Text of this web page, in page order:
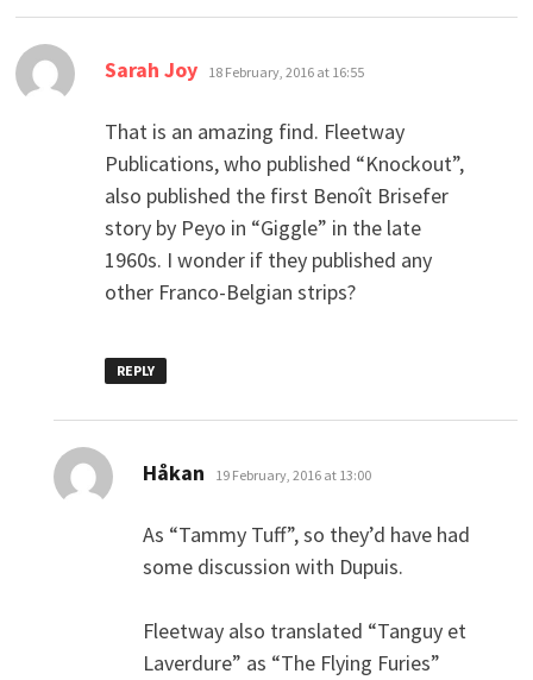
Sarah Joy says:
18 February, 2016 at 16:55
That is an amazing find. Fleetway
Publications, who published “Knockout”,
also published the first Benoît Brisefer
story by Peyo in “Giggle” in the late
1960s. I wonder if they published any
other Franco-Belgian strips?
REPLY
Håkan says:
19 February, 2016 at 13:00
As “Tammy Tuff”, so they’d have had
some discussion with Dupuis.
Fleetway also translated “Tanguy et
Laverdure” as “The Flying Furies”